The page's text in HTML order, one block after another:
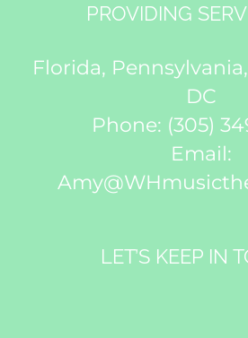
PROVIDING
Florida,
DC
Phone: (305)
Email:
LET’S KEEP IN